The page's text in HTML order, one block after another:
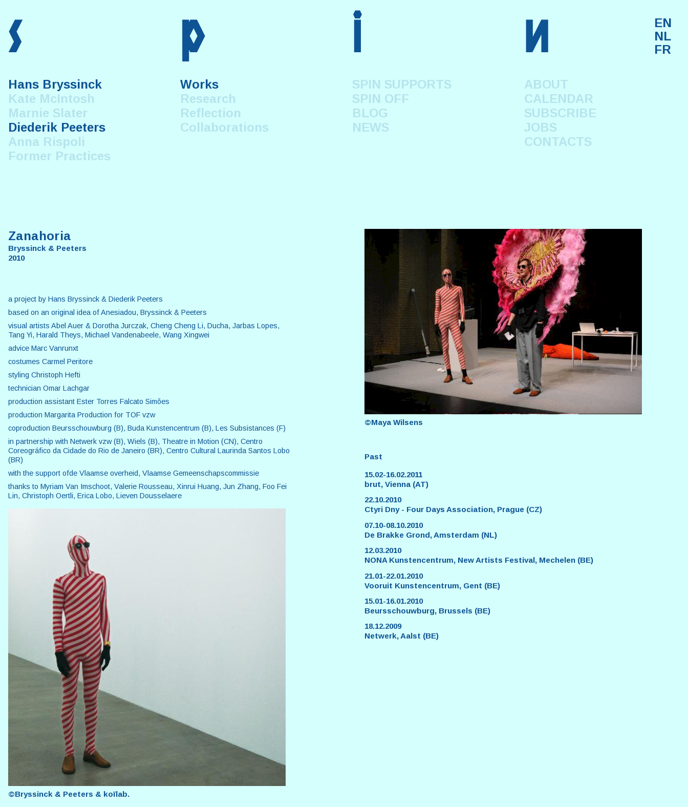
s p i n
Hans Bryssinck
Kate McIntosh
Marnie Slater
Diederik Peeters
Anna Rispoli
Former Practices
Works
Research
Reflection
Collaborations
SPIN SUPPORTS
SPIN OFF
BLOG
NEWS
ABOUT
CALENDAR
SUBSCRIBE
JOBS
CONTACTS
EN
NL
FR
Zanahoria
Bryssinck & Peeters
2010
a project by Hans Bryssinck & Diederik Peeters
based on an original idea of Anesiadou, Bryssinck & Peeters
visual artists Abel Auer & Dorotha Jurczak, Cheng Cheng Li, Ducha, Jarbas Lopes,
Tang Yi, Harald Theys, Michael Vandenabeele, Wang Xingwei
advice Marc Vanrunxt
costumes Carmel Peritore
styling Christoph Hefti
technician Omar Lachgar
production assistant Ester Torres Falcato Simões
production Margarita Production for TOF vzw
coproduction Beursschouwburg (B), Buda Kunstencentrum (B), Les Subsistances (F)
in partnership with Netwerk vzw (B), Wiels (B), Theatre in Motion (CN), Centro
Coreográfico da Cidade do Rio de Janeiro (BR), Centro Cultural Laurinda Santos Lobo
(BR)
with the support ofde Vlaamse overheid, Vlaamse Gemeenschapscommissie
thanks to Myriam Van Imschoot, Valerie Rousseau, Xinrui Huang, Jun Zhang, Foo Fei
Lin, Christoph Oertli, Erica Lobo, Lieven Dousselaere
©Bryssinck & Peeters & koïlab.
©Maya Wilsens
Past
15.02-16.02.2011
brut, Vienna (AT)
22.10.2010
Ctyri Dny - Four Days Association, Prague (CZ)
07.10-08.10.2010
De Brakke Grond, Amsterdam (NL)
12.03.2010
NONA Kunstencentrum, New Artists Festival, Mechelen (BE)
21.01-22.01.2010
Vooruit Kunstencentrum, Gent (BE)
15.01-16.01.2010
Beursschouwburg, Brussels (BE)
18.12.2009
Netwerk, Aalst (BE)